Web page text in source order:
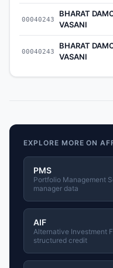
00040243
BHARAT
VASANI
00040243
BHARAT
VASANI
EXPLORE MORE ON
PMS
Portfolio Management
manager data
AIF
Alternative Investment
structured credit